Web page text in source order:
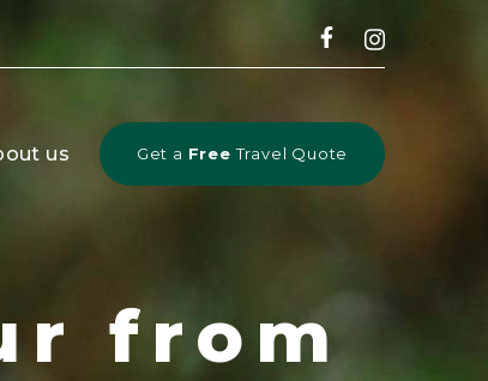
us Get a Free Travel Quote
from